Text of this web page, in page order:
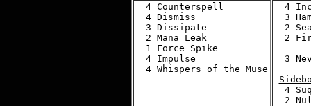
  4 Counterspell
  4 Dismiss
  3 Dissipate
  2 Mana Leak
  1 Force Spike
  4 Impulse
4
3
2
2
3
4
2